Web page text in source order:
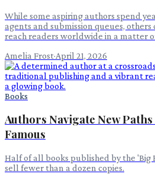
While some aspiring authors spend
agents and submission queues,
reach readers worldwide in a matter
Amelia Frost·April 21, 2026
Books
Authors Navigate New
Famous
Half of all books published by the
sell fewer than a dozen copies.